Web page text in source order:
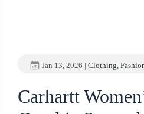
Jan 13, 2026 | Clothing
Carhartt